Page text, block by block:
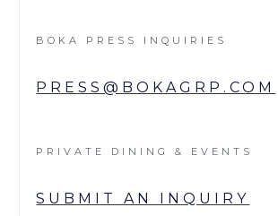
BOKA PRESS INQUIRIES
PRESS@BOKAGRP.COM
PRIVATE DINING & EVENTS
SUBMIT AN INQUIRY